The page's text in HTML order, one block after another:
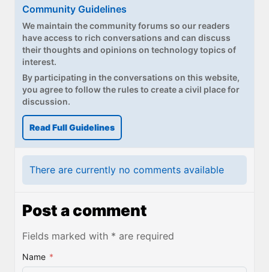
Community Guidelines
We maintain the community forums so our readers
have access to rich conversations and can discuss
their thoughts and opinions on technology topics of
interest.
By participating in the conversations on this website,
you agree to follow the rules to create a civil place for
discussion.
Read Full Guidelines
There are currently no comments available
Post a comment
Fields marked with * are required
Name *